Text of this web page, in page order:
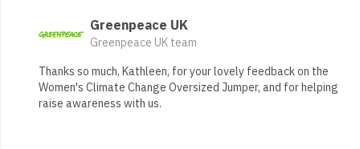
Greenpeace UK
Greenpeace UK team
Thanks so much, Kathleen, for your lovely feedback on the
Women's Climate Change Oversized Jumper, and for helping
raise awareness with us.